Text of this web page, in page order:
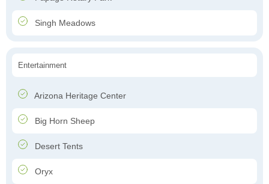
Singh Meadows
Entertainment
Arizona Heritage Center
Big Horn Sheep
Desert Tents
Oryx